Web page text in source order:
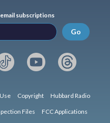
subscriptions
Go
Copyright Hubbard Radio
Files FCC Applications